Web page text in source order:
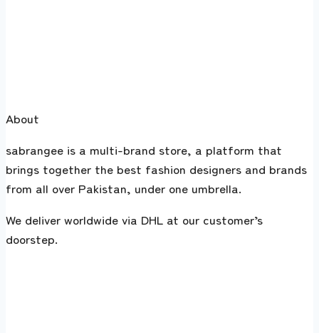
About
sabrangee is a multi-brand store, a platform that
brings together the best fashion designers and brands
from all over Pakistan, under one umbrella.
We deliver worldwide via DHL at our customer’s
doorstep.